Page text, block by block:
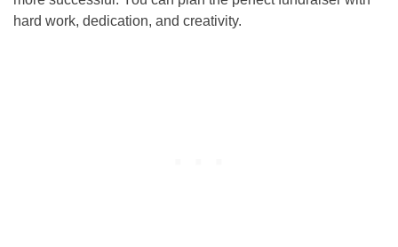
hard work, dedication, and creativity.